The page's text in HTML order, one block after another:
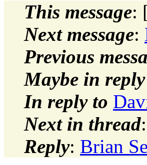
This message:
Next message:
Previous
Maybe in
In reply to
Next in thread:
Reply: Brian